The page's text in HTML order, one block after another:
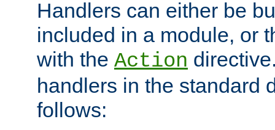
Handlers can either be
included in a module, or
with the Action
handlers in the standard
follows: